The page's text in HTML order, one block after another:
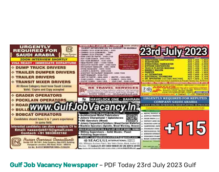
Gulf Job Vacancy Newspaper– PDF Today 23rd July 2023 Gulf